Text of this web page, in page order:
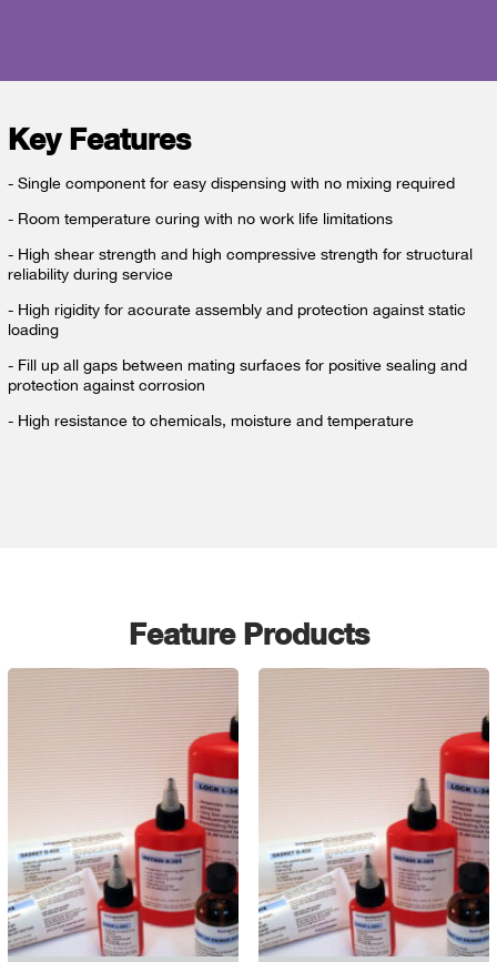
Key Features
- Single component for easy dispensing with no mixing required
- Room temperature curing with no work life limitations
- High shear strength and high compressive strength for structural
reliability during service
- High rigidity for accurate assembly and protection against static
loading
- Fill up all gaps between mating surfaces for positive sealing and
protection against corrosion
- High resistance to chemicals, moisture and temperature
Feature Products